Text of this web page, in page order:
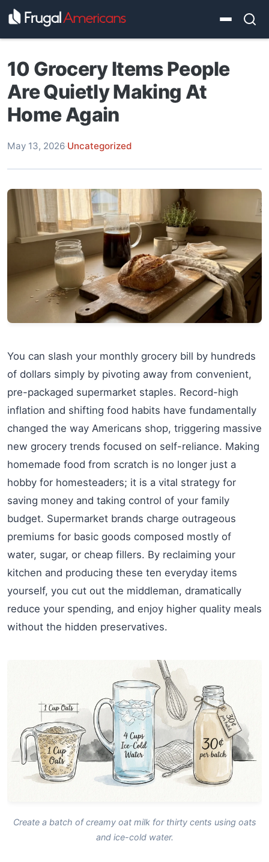
10 Grocery Items People
Are Quietly Making At
Home Again
May 13, 2026·Uncategorized
You can slash your monthly grocery bill by hundreds
of dollars simply by pivoting away from convenient,
pre-packaged supermarket staples. Record-high
inflation and shifting food habits have fundamentally
changed the way Americans shop, triggering massive
new grocery trends focused on self-reliance. Making
homemade food from scratch is no longer just a
hobby for homesteaders; it is a vital strategy for
saving money and taking control of your family
budget. Supermarket brands charge outrageous
premiums for basic goods composed mostly of
water, sugar, or cheap fillers. By reclaiming your
kitchen and producing these ten everyday items
yourself, you cut out the middleman, dramatically
reduce your spending, and enjoy higher quality meals
without the hidden preservatives.
Create a batch of creamy oat milk for thirty cents using oats
and ice-cold water.